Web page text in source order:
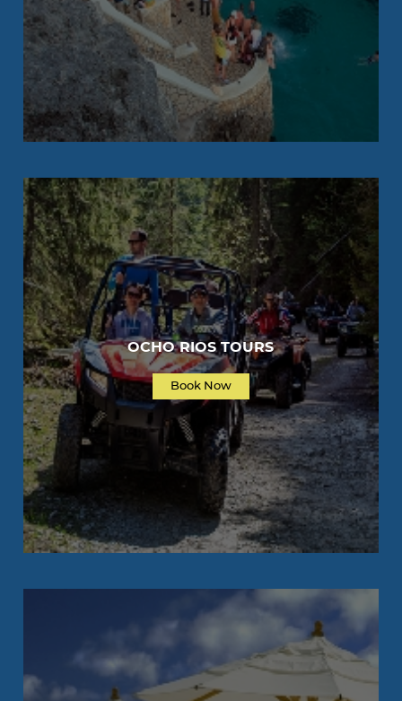
OCHO RIOS TOURS
Book Now